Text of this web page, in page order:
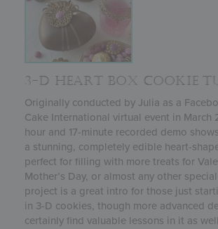
3-D HEART BOX COOKIE
Originally conducted by Julia as a
Cake International virtual event in March
hour and 17-minute recorded demo
a stunning, completely edible heart-
perfect for filling with more treats for
Mother’s Day, or almost any other
project is a great intro for those just
in 3-D cookies, though more advanced
certainly find valuable lessons in it as